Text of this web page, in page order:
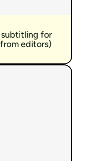
subtitling for
editors)